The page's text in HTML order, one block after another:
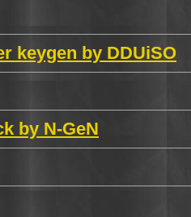
keygen by DDUiSO
by N-GeN